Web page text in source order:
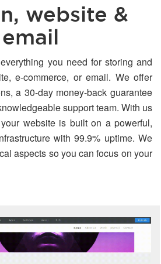
website &
email
you need for storing and
e-commerce, or email. We offer
a 30-day money-back guarantee
support team. With us
website is built on a powerful,
with 99.9% uptime. We
aspects so you can focus on your